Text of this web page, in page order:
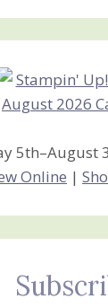
5th–August
Online |